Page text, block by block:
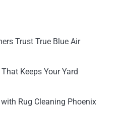
Trust True Blue Air
Keeps Your Yard
Rug Cleaning Phoenix